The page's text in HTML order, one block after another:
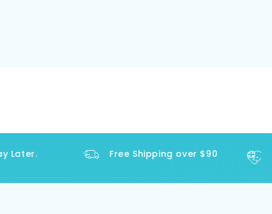
Free Shipping over $90